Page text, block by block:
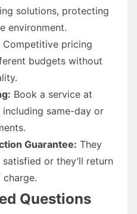
solutions, protecting
environment.
Competitive pricing
budgets without
Book a service at
same-day or
Guarantee: They
satisfied or they’ll return
Questions